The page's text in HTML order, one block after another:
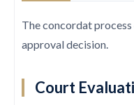
The concordat
approval decision.
Court